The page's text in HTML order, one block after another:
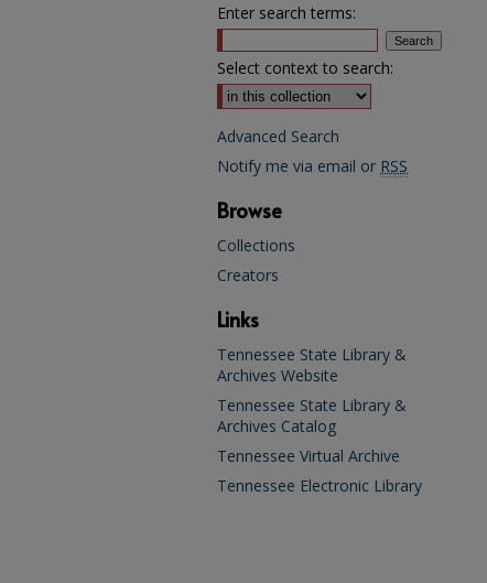
Enter search terms:
Select context to search:
Advanced Search
Notify me via email or RSS
Browse
Collections
Creators
Links
Tennessee State Library &
Archives Website
Tennessee State Library &
Archives Catalog
Tennessee Virtual Archive
Tennessee Electronic Library